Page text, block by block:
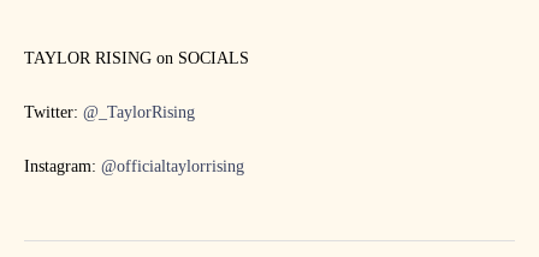
TAYLOR RISING on SOCIALS
Twitter: @_TaylorRising
Instagram: @officialtaylorrising